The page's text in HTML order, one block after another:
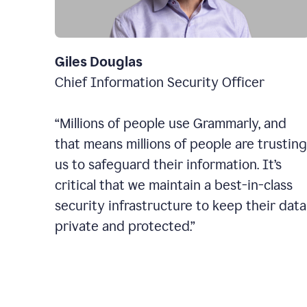
Giles Douglas
Chief Information Security Officer
“Millions of people use Grammarly, and
that means millions of people are trusting
us to safeguard their information. It’s
critical that we maintain a best-in-class
security infrastructure to keep their data
private and protected.”